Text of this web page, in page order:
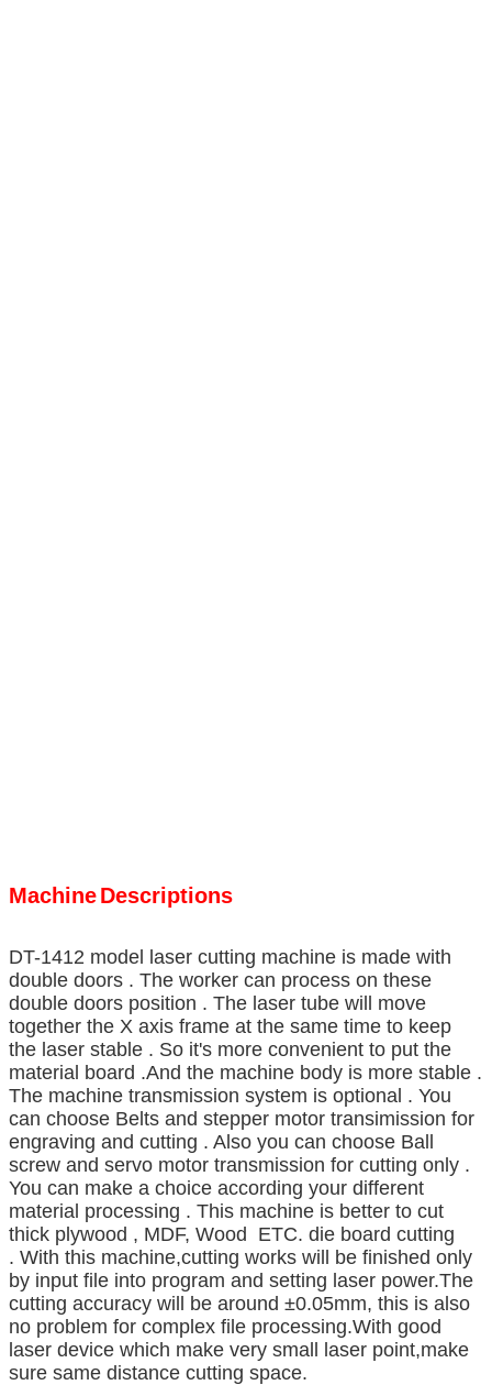
MachineDescriptions
DT-1412 model laser cutting machine is made with
double doors . The worker can process on these
double doors position . The laser tube will move
together the X axis frame at the same time to keep
the laser stable . So it's more convenient to put the
material board .And the machine body is more stable .
The machine transmission system is optional . You
can choose Belts and stepper motor transimission for
engraving and cutting . Also you can choose Ball
screw and servo motor transmission for cutting only .
You can make a choice according your different
material processing . This machine is better to cut
thick plywood , MDF, Wood ETC. die board cutting
. With this machine,cutting works will be finished only
by input file into program and setting laser power.The
cutting accuracy will be around ±0.05mm, this is also
no problem for complex file processing.With good
laser device which make very small laser point,make
sure same distance cutting space.